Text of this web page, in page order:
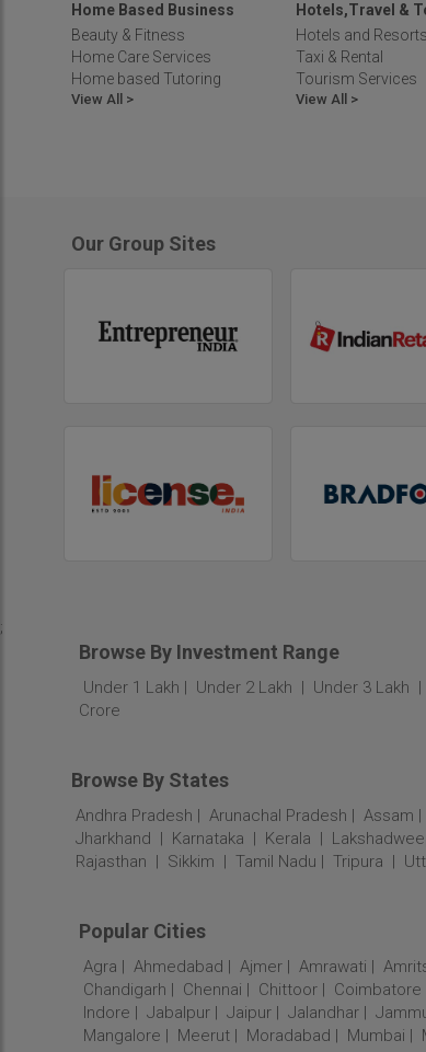
Home Based Business
Beauty & Fitness
Home Care Services
Home based Tutoring
View All >
Hotels,Travel &
Hotels and Resorts
Taxi & Rental
Tourism Services
View All >
Our Group Sites
;
Browse By Investment Range
Under 1 Lakh Under 2 Lakh Under 3 Lakh
Crore
Browse By States
Andhra Pradesh Arunachal Pradesh Assam
Jharkhand
Karnataka Kerala
Rajasthan
Sikkim Tamil Nadu Tripura
Popular Cities
Agra Ahmedabad Ajmer Amrawati
Chandigarh
Chennai Chittoor Coimbatore
Indore
Jabalpur Jaipur Jalandhar
Mangalore
Meerut Moradabad Mumbai